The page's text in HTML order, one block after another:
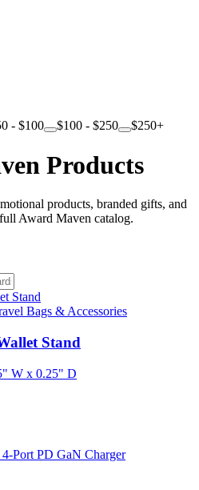
- $100 $100 - $250 $250+
Products
products, branded gifts, and
Award Maven catalog.
Bags & Accessories
Stand
W x 0.25" D